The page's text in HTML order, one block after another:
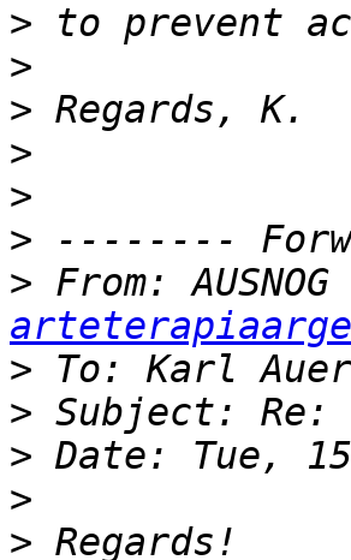
>
>
>
>
>
>
> From: AUSNOG
> To: Karl
>
>
>
>